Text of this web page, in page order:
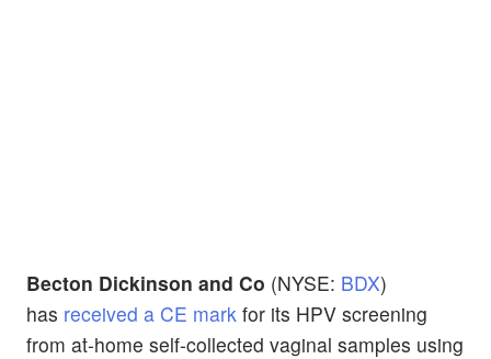
Becton Dickinson and Co (NYSE: BDX)
has received a CE mark for its HPV screening
from at-home self-collected vaginal samples using